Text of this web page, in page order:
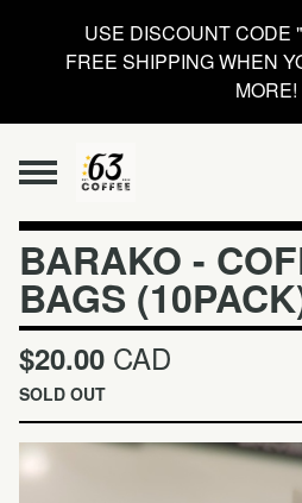
USE DISCOUNT CODE
FREE SHIPPING WHEN
MORE!
BARAKO -
BAGS
$20.00 CAD
SOLD OUT